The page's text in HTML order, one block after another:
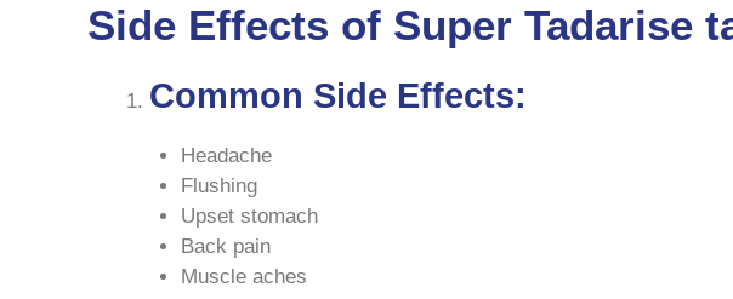
Side Effects of Super Tadarise
Common Side Effects:
Headache
Flushing
Upset stomach
Back pain
Muscle aches